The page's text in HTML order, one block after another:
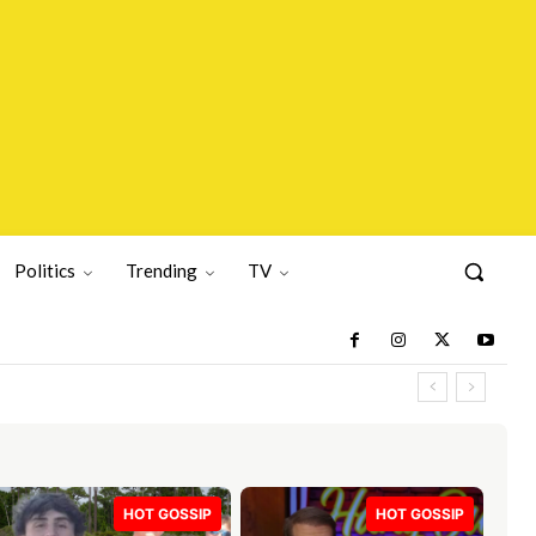
Politics Trending TV
HOT GOSSIP HOT GOSSIP